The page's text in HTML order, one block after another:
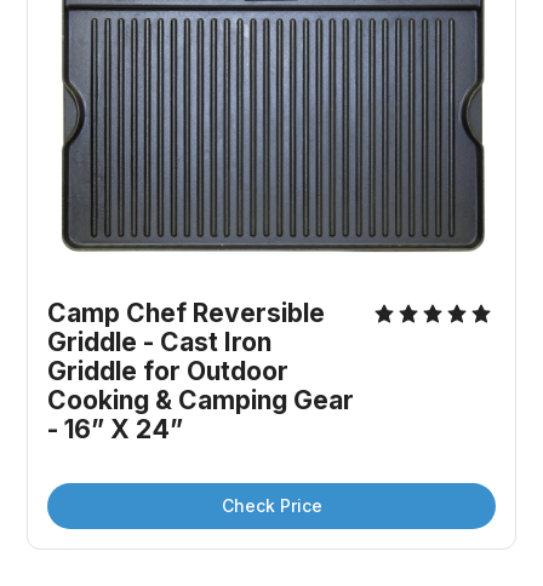
Camp Chef Reversible
Griddle - Cast Iron
Griddle for Outdoor
Cooking & Camping Gear
- 16” X 24”
Check Price